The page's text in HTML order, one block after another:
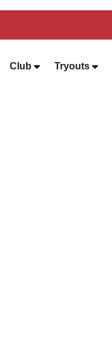
Club Tryouts